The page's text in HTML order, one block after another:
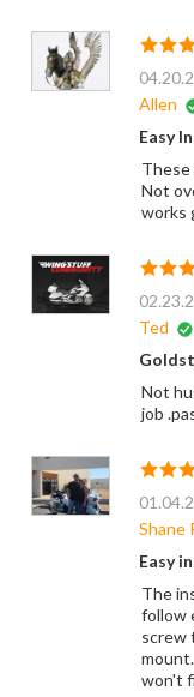
Allen
Easy
These
Not
works
Ted
Not
job
Shane
Easy
The
follow
screw
won't